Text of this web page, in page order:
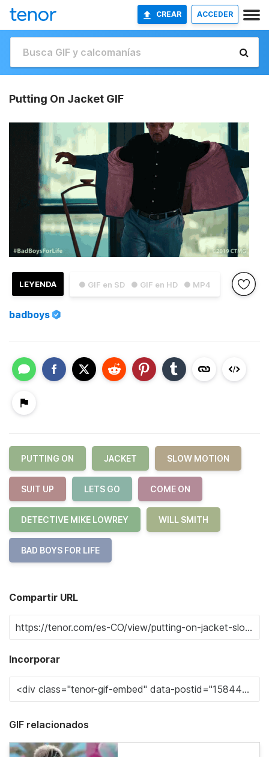
CREAR ACCEDER
Putting On Jacket GIF
● GIF en SD ● GIF en HD ● MP4
LEYENDA
badboys
PUTTING ON JACKET SLOW MOTION
SUIT UP LETS GO COME ON
DETECTIVE MIKE LOWREY WILL SMITH
BAD BOYS FOR LIFE
Compartir URL
Incorporar
GIF relacionados